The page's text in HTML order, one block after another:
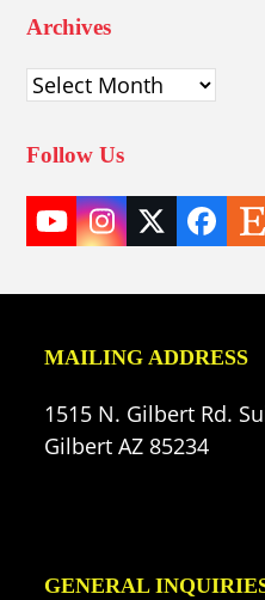
Archives
Archives
Follow Us
YouTube
Instagram
Twitter
MAILING ADDRESS
1515 N. Gilbert Rd.
Gilbert AZ 85234
GENERAL